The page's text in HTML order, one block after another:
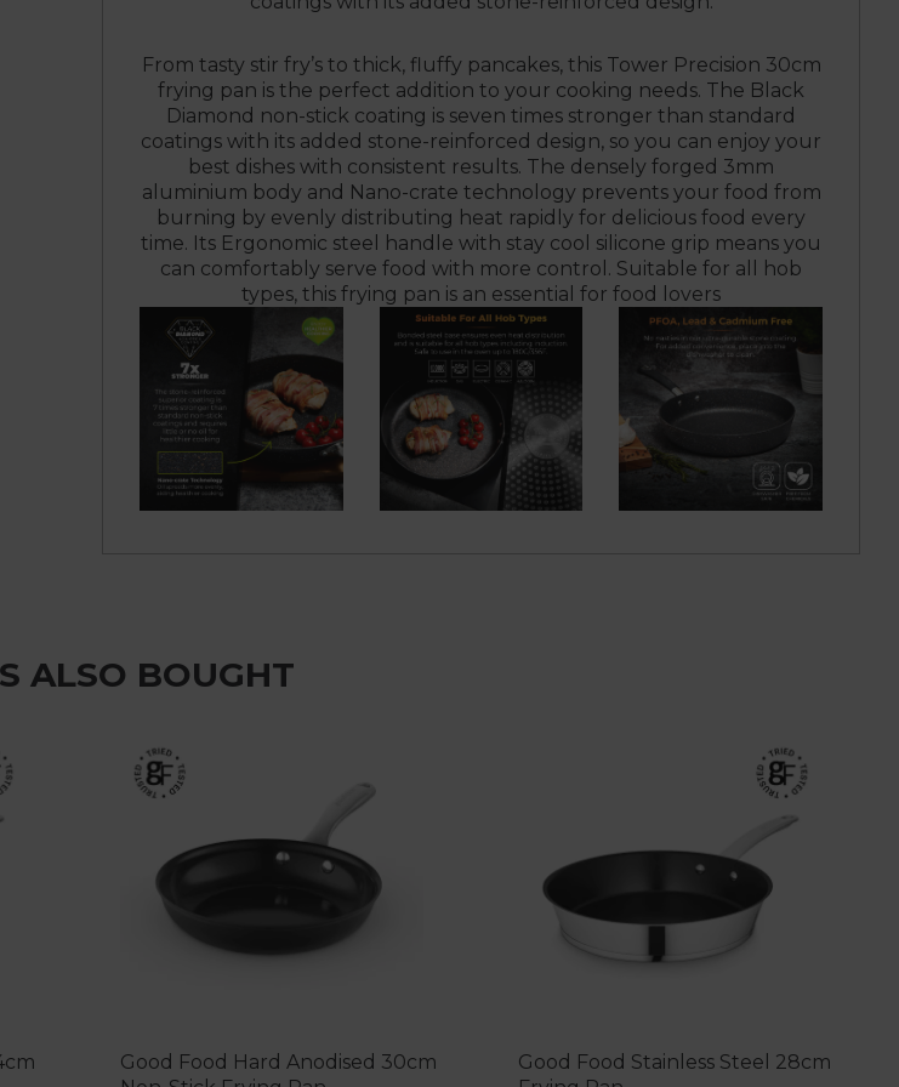
From tasty stir fry’s to thick, fluffy pancakes, this Tower Precision 30cm
frying pan is the perfect addition to your cooking needs. The Black
Diamond non-stick coating is seven times stronger than standard
coatings with its added stone-reinforced design, so you can enjoy your
best dishes with consistent results. The densely forged 3mm
aluminium body and Nano-crate technology prevents your food from
burning by evenly distributing heat rapidly for delicious food every
time. Its Ergonomic steel handle with stay cool silicone grip means you
can comfortably serve food with more control. Suitable for all hob
types, this frying pan is an essential for food lovers
ALSO BOUGHT
Good Food Hard Anodised 30cm
Good Food Stainless Steel 28cm